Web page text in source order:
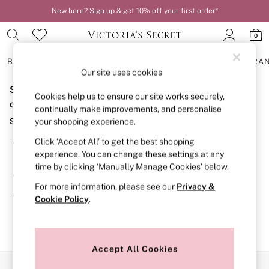
New here? Sign up & get 10% off your first order*
Order by 11pm for next-day delivery* 0
BRAS
BRAS
New In
2 Bras for £50
Bestsellers
Bridal Shop
Matching Sets
Bra Fit Guide
Gift Cards
Balcony
Bralettes
Demi
Post Surgery
Sorry, the category you requested might have moved
or no longer exists.
Suggestions:
Search for the item or category you are looking for in the
search bar above.
Browse the categories above in the menu.
If you know the type of product you are looking for, try
searching for it above.
Our site uses cookies
Cookies help us to ensure our site works securely,
continually make improvements, and personalise
your shopping experience.
Click ‘Accept All’ to get the best shopping
experience. You can change these settings at any
time by clicking ‘Manually Manage Cookies’ below.
For more information, please see our Privacy &
Cookie Policy.
Accept All Cookies